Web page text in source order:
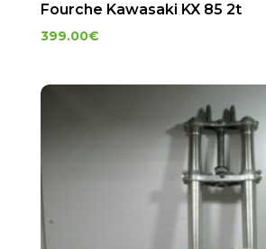
Fourche Kawasaki KX 85 2t
399.00€